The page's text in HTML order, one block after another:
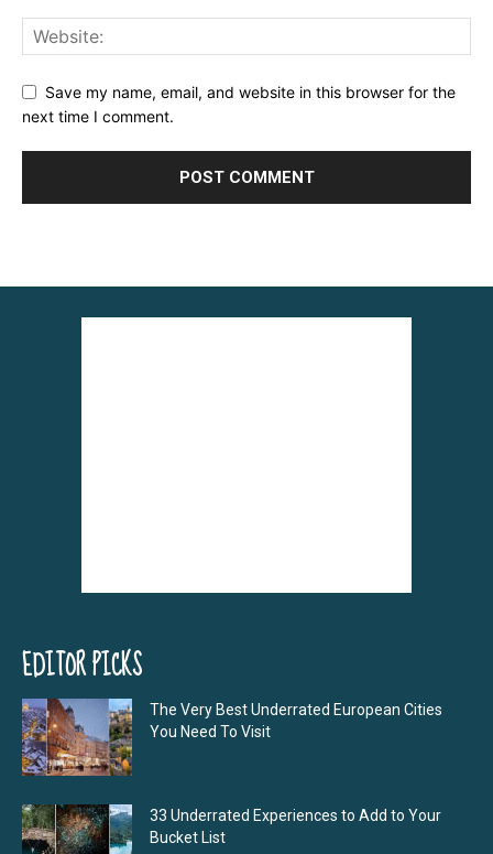
Save my name, email, and website in this browser for the
next time I comment.
EDITOR PICKS
The Very Best Underrated European Cities
You Need To Visit
33 Underrated Experiences to Add to Your
Bucket List